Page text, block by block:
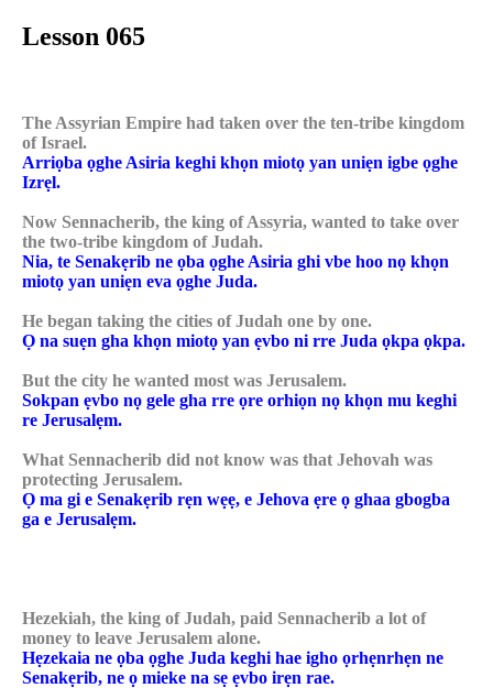
Lesson 065
The Assyrian Empire had taken over the ten-tribe kingdom
of Israel.
Arriọba ọghe Asiria keghi khọn miotọ yan uniẹn igbe ọghe
Izrẹl.
Now Sennacherib, the king of Assyria, wanted to take over
the two-tribe kingdom of Judah.
Nia, te Senakẹrib ne ọba ọghe Asiria ghi vbe hoo nọ khọn
miotọ yan uniẹn eva ọghe Juda.
He began taking the cities of Judah one by one.
Ọ na suẹn gha khọn miotọ yan ẹvbo ni rre Juda ọkpa ọkpa.
But the city he wanted most was Jerusalem.
Sokpan ẹvbo nọ gele gha rre ọre orhiọn nọ khọn mu keghi
re Jerusalẹm.
What Sennacherib did not know was that Jehovah was
protecting Jerusalem.
Ọ ma gi e Senakẹrib rẹn wẹẹ, e Jehova ẹre ọ ghaa gbogba
ga e Jerusalẹm.
Hezekiah, the king of Judah, paid Sennacherib a lot of
money to leave Jerusalem alone.
Hẹzekaia ne ọba ọghe Juda keghi hae igho ọrhẹnrhẹn ne
Senakẹrib, ne ọ mieke na sẹ ẹvbo irẹn rae.